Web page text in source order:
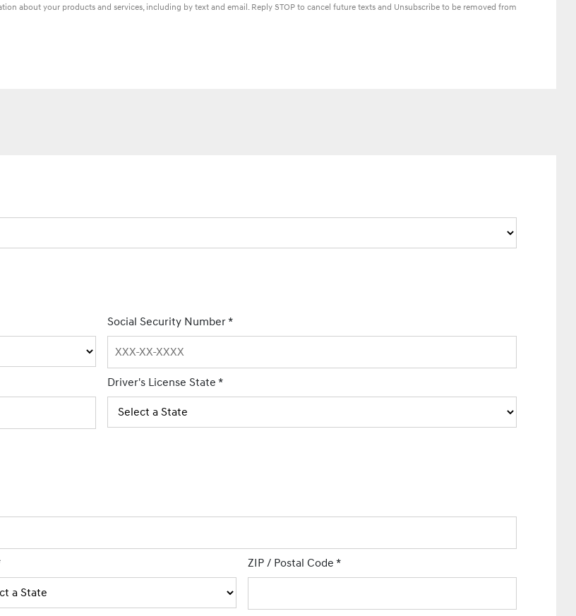
about your products and services, including by text and email. Reply STOP to cancel future texts and Unsubscribe to be removed from
Social Security Number*
Driver's License State *
ZIP / Postal Code *